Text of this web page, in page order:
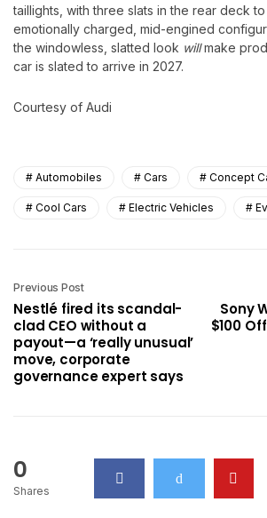
taillights, with three slats in the rear deck
emotionally charged, mid-engined
the windowless, slatted look willmake
car is slated to arrive in 2027.
Courtesy of Audi
Automobiles Cars Concept
Cool Cars Electric Vehicles
Previous Post
Nestlé fired its scandal-
clad CEO without a
payout—a ‘really unusual’
move, corporate
governance expert says
Sony
$100
0
Shares